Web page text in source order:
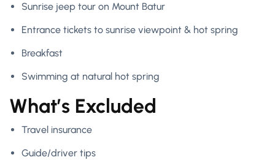
Sunrise jeep tour on Mount Batur
Entrance tickets to sunrise viewpoint & hot spring
Breakfast
Swimming at natural hot spring
What’s Excluded
Travel insurance
Guide/driver tips